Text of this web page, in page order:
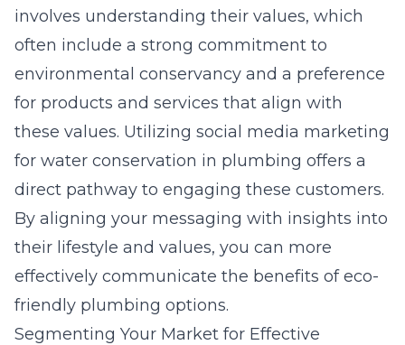
involves understanding their values, which
often include a strong commitment to
environmental conservancy and a preference
for products and services that align with
these values. Utilizing social media marketing
for water conservation in plumbing offers a
direct pathway to engaging these customers.
By aligning your messaging with insights into
their lifestyle and values, you can more
effectively communicate the benefits of eco-
friendly plumbing options.
Segmenting Your Market for Effective